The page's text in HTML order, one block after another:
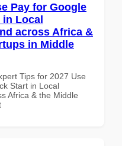
Pay for Google
in Local
across Africa &
in Middle
Tips for 2027 Use
Start in Local
Africa & the Middle